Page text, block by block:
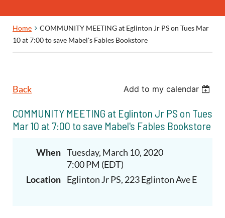
Home
COMMUNITY MEETING at Eglinton Jr PS on Tues Mar
10 at 7:00 to save Mabel's Fables Bookstore
Back Add to my calendar
COMMUNITY MEETING at Eglinton Jr PS on Tues
Mar 10 at 7:00 to save Mabel's Fables Bookstore
When Tuesday, March 10, 2020
7:00 PM (EDT)
Location Eglinton Jr PS, 223 Eglinton Ave E